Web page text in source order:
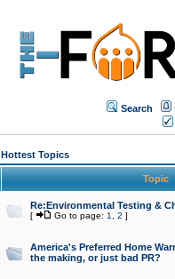
Search
Hottest Topics
Topic
Re:Environmental Testing &
[ Go to page: 1 2 ]
America's Preferred Home
the making, or just bad PR?